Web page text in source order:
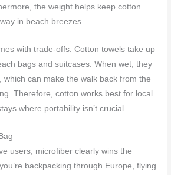
the weight helps keep cotton
in beach breezes.
with trade-offs. Cotton towels take up
bags and suitcases. When wet, they
which can make the walk back from the
Therefore, cotton works best for local
where portability isn’t crucial.
users, microfiber clearly wins the
backpacking through Europe, flying